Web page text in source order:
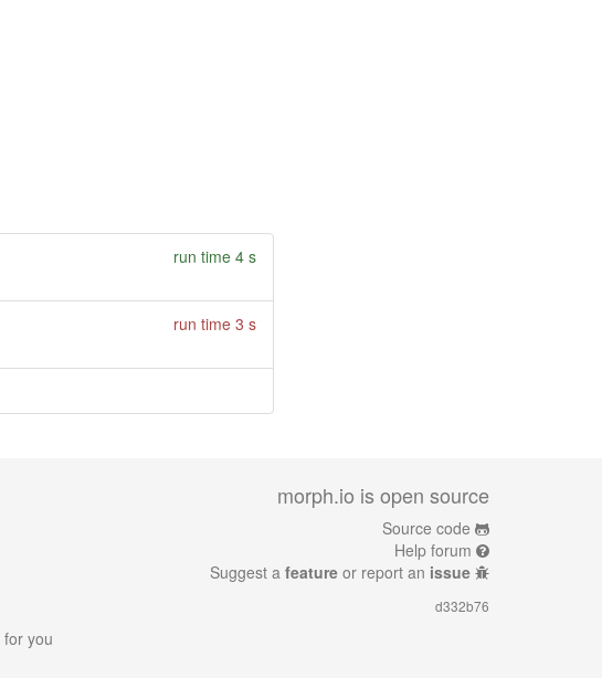
run time 4 s
run time 3 s
morph.io is open source
Source code
Help forum
Suggest a feature or report an issue
d332b76
for you